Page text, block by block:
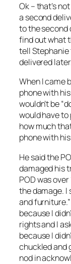
Ok – that’s
a second
to the second
find out what
tell Stephanie
delivered
When I came
phone with
wouldn’t be
would have to
how much
phone with
He said the
damaged his
POD was
the damage. I
and
because I
rights and I
because I
chuckled and
nod in